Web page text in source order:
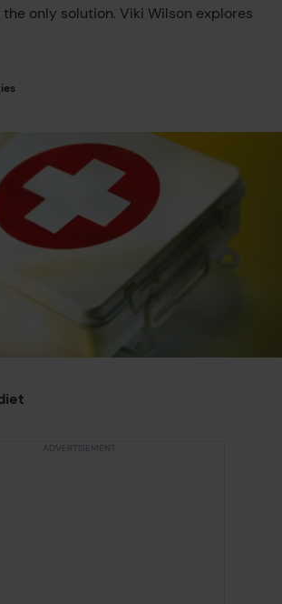
the only solution. Viki Wilson explores